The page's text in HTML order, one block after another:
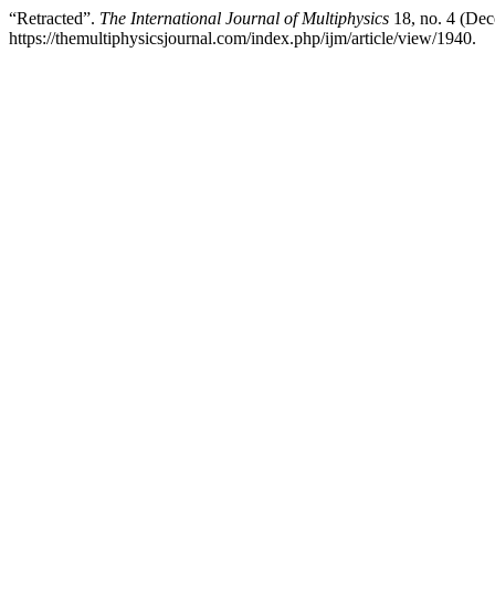
“Retracted”. The International Journal of Multiphysics 18, no. 4
https://themultiphysicsjournal.com/index.php/ijm/article/view/1940.